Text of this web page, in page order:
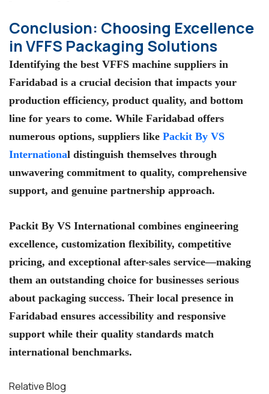
Conclusion: Choosing Excellence
in VFFS Packaging Solutions
Identifying the best VFFS machine suppliers in
Faridabad is a crucial decision that impacts your
production efficiency, product quality, and bottom
line for years to come. While Faridabad offers
numerous options, suppliers like Packit By VS
International distinguish themselves through
unwavering commitment to quality, comprehensive
support, and genuine partnership approach.
Packit By VS International combines engineering
excellence, customization flexibility, competitive
pricing, and exceptional after-sales service—making
them an outstanding choice for businesses serious
about packaging success. Their local presence in
Faridabad ensures accessibility and responsive
support while their quality standards match
international benchmarks.
Relative Blog